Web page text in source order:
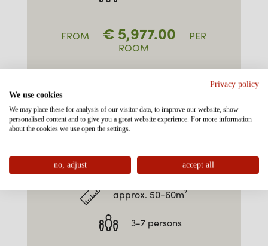
FROM € 5,977.00
PER
ROOM
FAMILY-SUITE TYPE 2
"BRUNNENKOPF" SOUTH
approx. 50-60m²
3-7 persons
Privacy policy
We use cookies
We may place these for analysis of our visitor data, to improve our website, show
personalised content and to give you a great website experience. For more information
about the cookies we use open the settings.
no, adjust accept all